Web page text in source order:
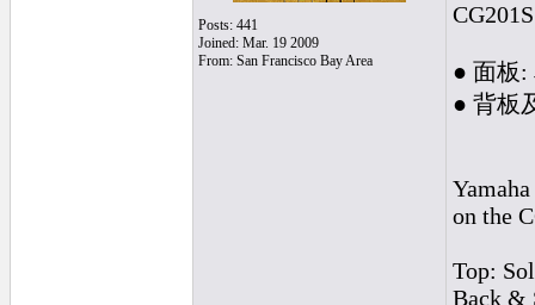
Posts: 441
Joined: Mar. 19 2009
From: San Francisco Bay Area
● 面板:
● 背板
on the
Top:
Back &